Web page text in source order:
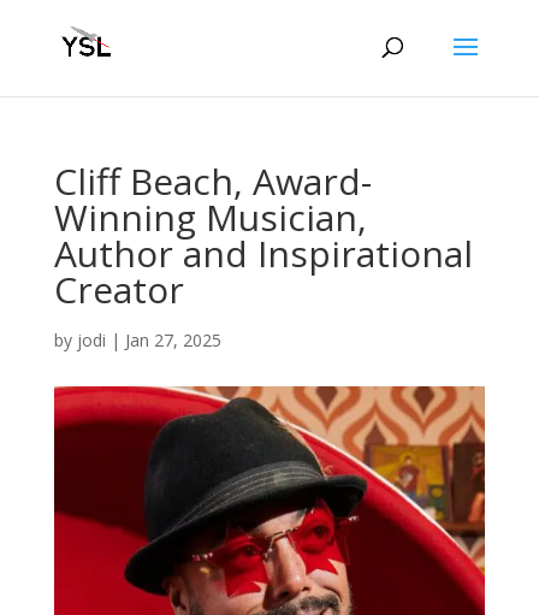
Cliff Beach, Award-
Winning Musician,
Author and Inspirational
Creator
by jodi | Jan 27, 2025